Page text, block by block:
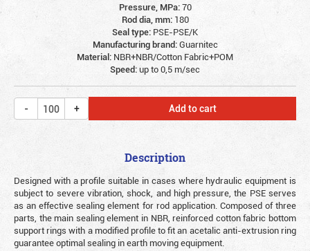
Pressure, MPa:70
Rod dia, mm: 180
Seal type: PSE-PSE/K
Manufacturing brand:Guarnitec
Material: NBR+NBR/Cotton Fabric+POM
Speed:up to 0,5 m/sec
Add to cart
Description
Designed with a profile suitable in cases where hydraulic equipment is
subject to severe vibration, shock, and high pressure, the PSE serves
as an effective sealing element for rod application. Composed of three
parts, the main sealing element in NBR, reinforced cotton fabric bottom
support rings with a modified profile to fit an acetalic anti-extrusion ring
guarantee optimal sealing in earth moving equipment.